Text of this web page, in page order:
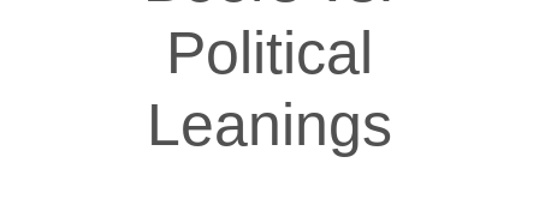
Political
Leanings